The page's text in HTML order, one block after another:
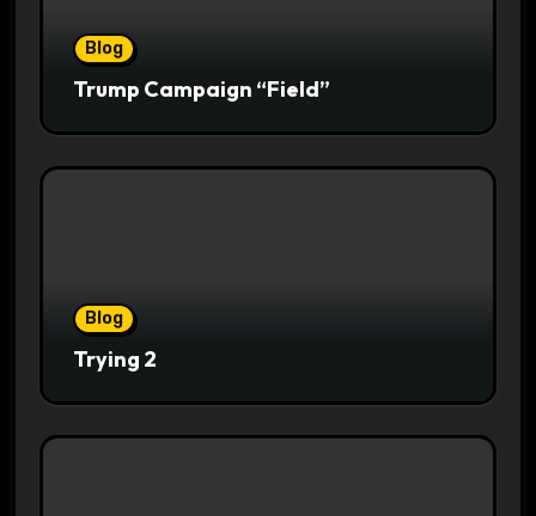
Blog
Trump Campaign “Field”
Blog
Trying 2